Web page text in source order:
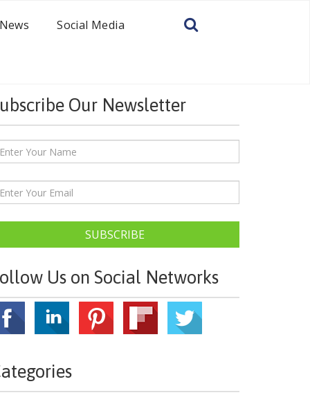
News Social Media
Our Newsletter
SUBSCRIBE
Us on Social Networks